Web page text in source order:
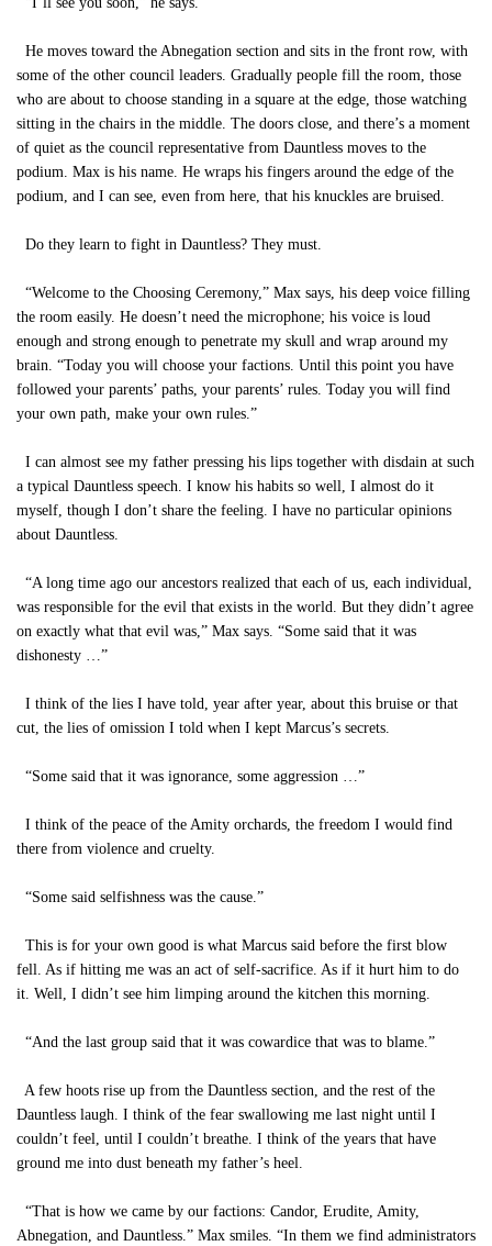
He moves toward the Abnegation section and sits in the front row, with
some of the other council leaders. Gradually people fill the room, those
who are about to choose standing in a square at the edge, those watching
sitting in the chairs in the middle. The doors close, and there’s a moment
of quiet as the council representative from Dauntless moves to the
podium. Max is his name. He wraps his fingers around the edge of the
podium, and I can see, even from here, that his knuckles are bruised.
Do they learn to fight in Dauntless? They must.
“Welcome to the Choosing Ceremony,” Max says, his deep voice filling
the room easily. He doesn’t need the microphone; his voice is loud
enough and strong enough to penetrate my skull and wrap around my
brain. “Today you will choose your factions. Until this point you have
followed your parents’ paths, your parents’ rules. Today you will find
your own path, make your own rules.”
I can almost see my father pressing his lips together with disdain at such
a typical Dauntless speech. I know his habits so well, I almost do it
myself, though I don’t share the feeling. I have no particular opinions
about Dauntless.
“A long time ago our ancestors realized that each of us, each individual,
was responsible for the evil that exists in the world. But they didn’t agree
on exactly what that evil was,” Max says. “Some said that it was
dishonesty …”
I think of the lies I have told, year after year, about this bruise or that
cut, the lies of omission I told when I kept Marcus’s secrets.
“Some said that it was ignorance, some aggression …”
I think of the peace of the Amity orchards, the freedom I would find
there from violence and cruelty.
“Some said selfishness was the cause.”
This is for your own good is what Marcus said before the first blow
fell. As if hitting me was an act of self-sacrifice. As if it hurt him to do
it. Well, I didn’t see him limping around the kitchen this morning.
“And the last group said that it was cowardice that was to blame.”
A few hoots rise up from the Dauntless section, and the rest of the
Dauntless laugh. I think of the fear swallowing me last night until I
couldn’t feel, until I couldn’t breathe. I think of the years that have
ground me into dust beneath my father’s heel.
“That is how we came by our factions: Candor, Erudite, Amity,
Abnegation, and Dauntless.” Max smiles. “In them we find administrators